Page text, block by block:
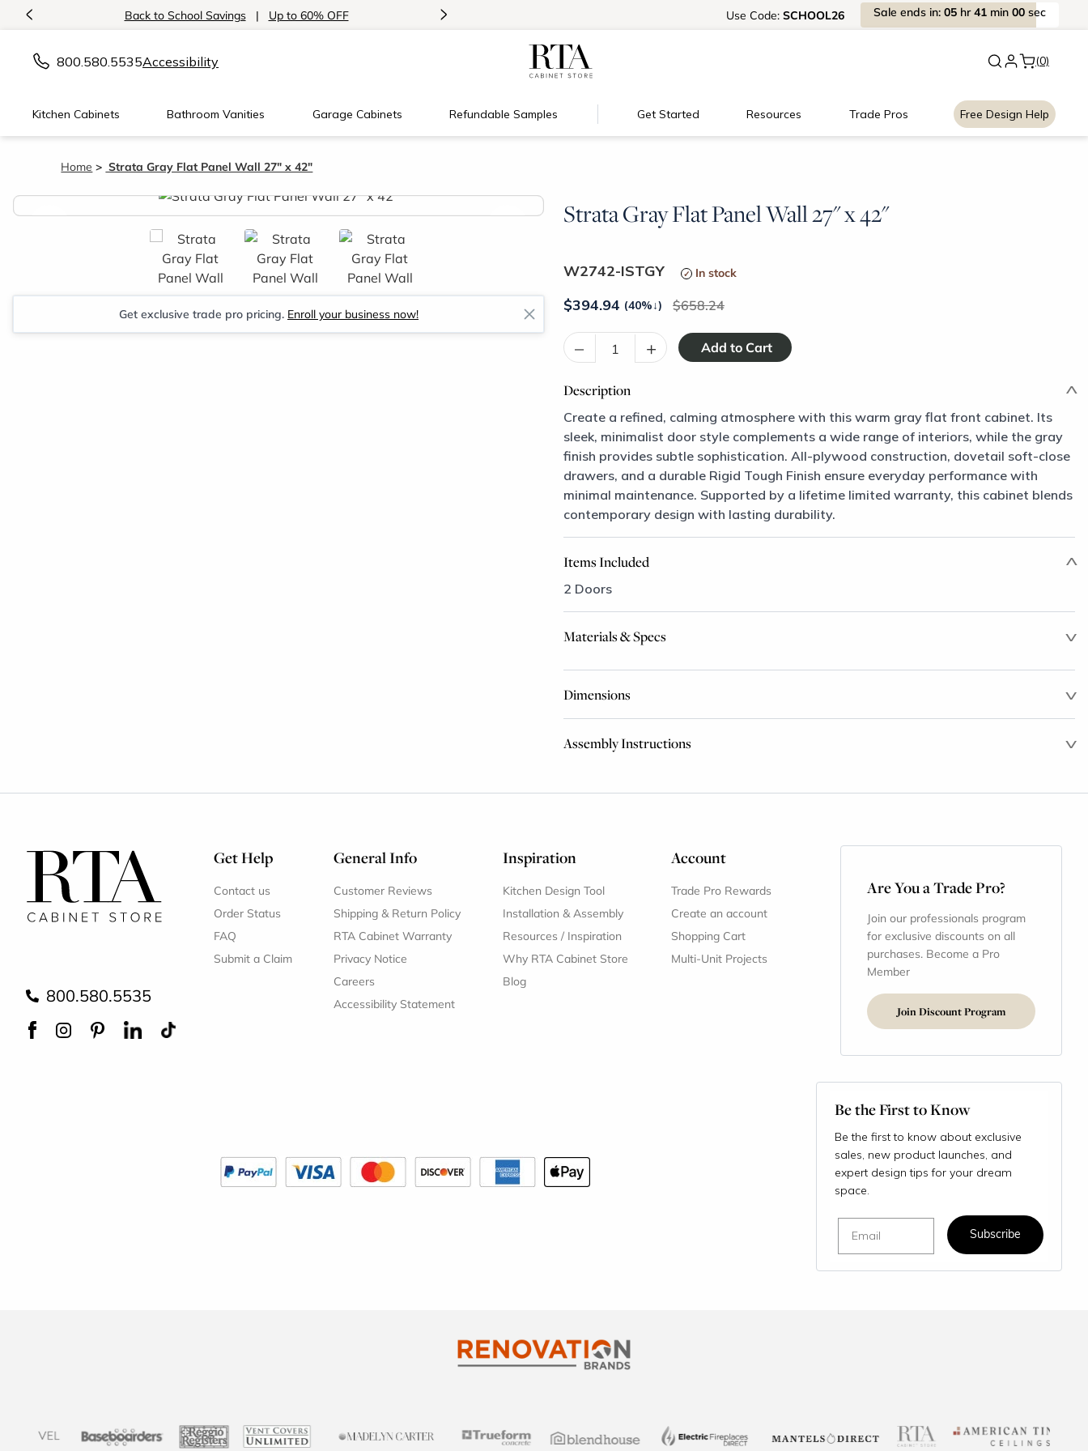
< Back to School Savings | Up to 60% OFF New: Signature Garage
> Use Code: SCHOOL26 Sale ends in: 05 hr41 min 00 sec
800.580.5535Accessibility (0)
Kitchen Cabinets Bathroom Vanities Garage Cabinets Refundable Samples Get Started Resources Trade Pros Free Design Help
Home Strata Gray Flat Panel Wall 27" x 42"
Strata Gray Flat Panel Wall 27" x 42"
< >
Get exclusive trade pro pricing. Enroll your business now!
W2742-ISTGY In stock
$394.94 (40%↓) 658.24
– +
Description
Create a refined, calming atmosphere with this warm gray flat front cabinet. Its
sleek, minimalist door style complements a wide range of interiors, while the gray
finish provides subtle sophistication. All-plywood construction, dovetail soft-close
drawers, and a durable Rigid Tough Finish ensure everyday performance with
minimal maintenance. Supported by a lifetime limited warranty, this cabinet blends
contemporary design with lasting durability.
Items Included
2 Doors
Materials & Specs
Dimensions
Assembly Instructions
800.580.5535
Get Help
Contact us
Order Status
FAQ
Submit a Claim
General Info
Customer Reviews
Shipping & Return Policy
RTA Cabinet Warranty
Privacy Notice
Careers
Accessibility Statement
Inspiration
Kitchen Design Tool
Installation & Assembly
Resources / Inspiration
Why RTA Cabinet Store
Blog
Account
Trade Pro Rewards
Create an account
Shopping Cart
Multi-Unit Projects
Are You a Trade Pro?
Join our professionals program
for exclusive discounts on all
purchases. Become a Pro
Member
Join Discount Program
Be the First to Know
Be the first to know about exclusive
sales, new product launches, and
expert design tips for your dream
space.
Subscribe